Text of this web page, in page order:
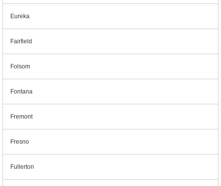
Eureka
Fairfield
Folsom
Fontana
Fremont
Fresno
Fullerton